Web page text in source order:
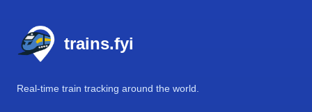
trains.fyi
Real-time train tracking around the world.